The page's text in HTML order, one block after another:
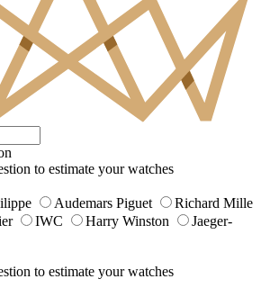
to estimate your watches
Audemars Piguet
Richard Mille
IWC Harry Winston
Jaeger-
to estimate your watches